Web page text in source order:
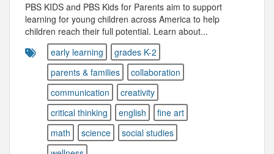
PBS KIDS and PBS Kids for Parents aim to support
learning for young children across America to help
children reach their full potential. Learn about...
early learning
grades K-2
parents & families
collaboration
communication
creativity
critical thinking
english
fine art
math
science
social studies